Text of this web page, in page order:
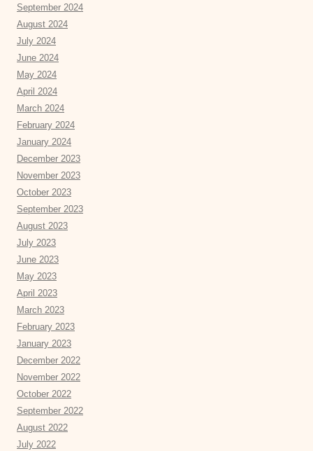
September 2024
August 2024
July 2024
June 2024
May 2024
April 2024
March 2024
February 2024
January 2024
December 2023
November 2023
October 2023
September 2023
August 2023
July 2023
June 2023
May 2023
April 2023
March 2023
February 2023
January 2023
December 2022
November 2022
October 2022
September 2022
August 2022
July 2022